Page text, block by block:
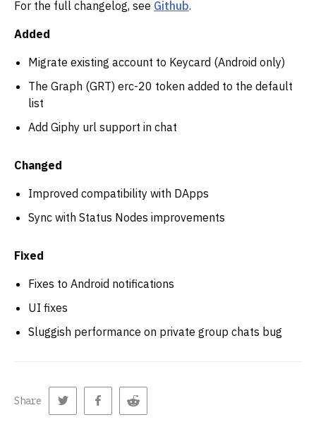
For the full changelog, see Github.
Added
Migrate existing account to Keycard (Android only)
The Graph (GRT) erc-20 token added to the default
list
Add Giphy url support in chat
Changed
Improved compatibility with DApps
Sync with Status Nodes improvements
Fixed
Fixes to Android notifications
UI fixes
Sluggish performance on private group chats bug
Share